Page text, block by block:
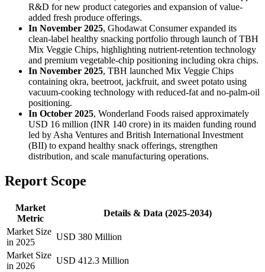
R&D for new product categories and expansion of value-
added fresh produce offerings.
In November 2025, Ghodawat Consumer expanded its
clean-label healthy snacking portfolio through launch of TBH
Mix Veggie Chips, highlighting nutrient-retention technology
and premium vegetable-chip positioning including okra chips.
In November 2025, TBH launched Mix Veggie Chips
containing okra, beetroot, jackfruit, and sweet potato using
vacuum-cooking technology with reduced-fat and no-palm-oil
positioning.
In October 2025, Wonderland Foods raised approximately
USD 16 million (INR 140 crore) in its maiden funding round
led by Asha Ventures and British International Investment
(BII) to expand healthy snack offerings, strengthen
distribution, and scale manufacturing operations.
Report Scope
Market
Metric
Details & Data (2025-2034)
Market Size
in 2025
USD 380 Million
Market Size
in 2026
USD 412.3 Million